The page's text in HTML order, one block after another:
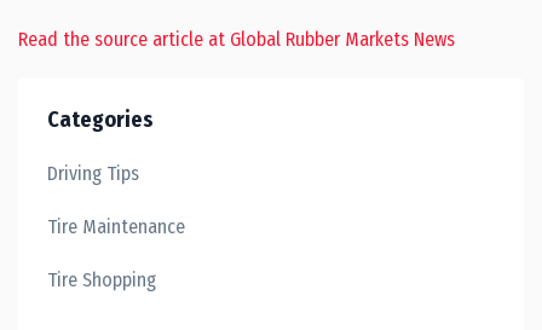
Read the source article at Global Rubber Markets News
Categories
Driving Tips
Tire Maintenance
Tire Shopping